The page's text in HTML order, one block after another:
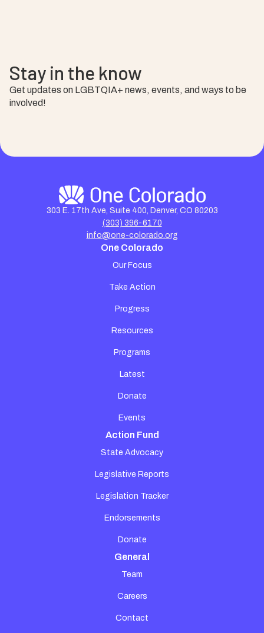
Stay in the know
Get updates on LGBTQIA+ news, events, and ways to be
involved!
303 E. 17th Ave, Suite 400, Denver, CO 80203
(303) 396-6170
info@one-colorado.org
One Colorado
Our Focus
Take Action
Progress
Resources
Programs
Latest
Donate
Events
Action Fund
State Advocacy
Legislative Reports
Legislation Tracker
Endorsements
Donate
General
Team
Careers
Contact